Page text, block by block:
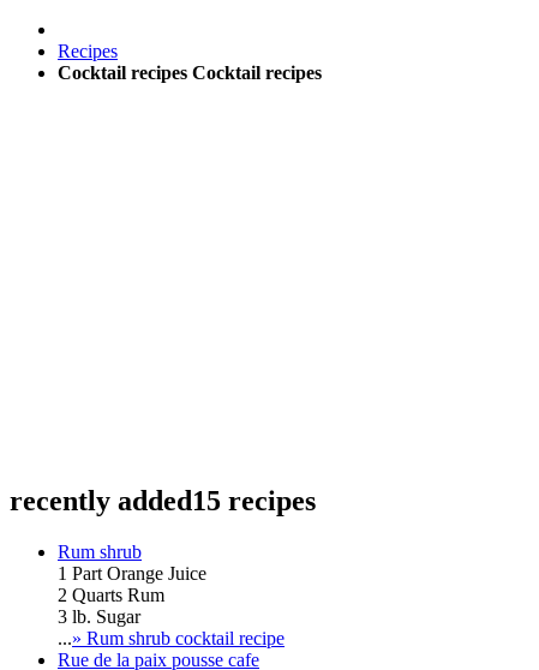
Recipes
Cocktail recipes Cocktail recipes
recently added15 recipes
Rum shrub
1 Part Orange Juice
2 Quarts Rum
3 lb. Sugar
...» Rum shrub cocktail recipe
Rue de la paix pousse cafe